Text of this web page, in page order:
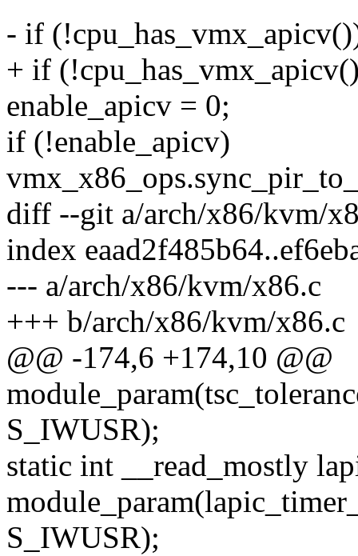
- if
+ if
enable_apicv = 0;
if (!enable_apicv)
diff --git a/arch/x86/kvm/
index
--- a/arch/x86/kvm/x86.c
+++ b/arch/x86/kvm/x86.c
@@ -174,6 +174,10 @@
S_IWUSR);
static int __read_mostly
S_IWUSR);